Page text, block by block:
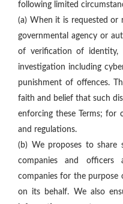
following limited
(a) When it is requested
governmental agency or
of verification of identity,
investigation including
punishment of offences.
faith and belief that such
enforcing these Terms; for
and regulations.
(b) We proposes to
companies and officers
companies for the purpose
on its behalf. We also